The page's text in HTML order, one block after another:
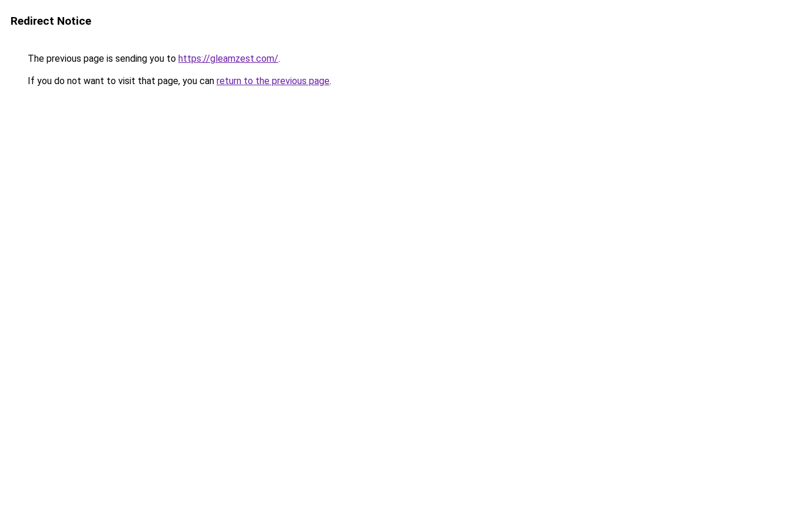
Redirect Notice
The previous page is sending you to https://gleamzest.com/.
If you do not want to visit that page, you can return to the previous page.